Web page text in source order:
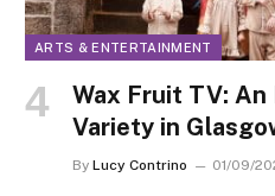
ARTS & ENTERTAINMENT
Wax Fruit TV:
Variety in
By Lucy Contrino 01/09/